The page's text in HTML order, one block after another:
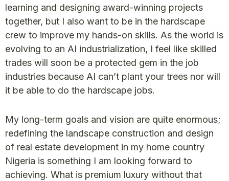
learning and designing award-winning projects
together, but I also want to be in the hardscape
crew to improve my hands-on skills. As the world is
evolving to an AI industrialization, I feel like skilled
trades will soon be a protected gem in the job
industries because AI can’t plant your trees nor will
it be able to do the hardscape jobs.
My long-term goals and vision are quite enormous;
redefining the landscape construction and design
of real estate development in my home country
Nigeria is something I am looking forward to
achieving. What is premium luxury without that